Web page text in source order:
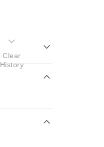
Clear
History